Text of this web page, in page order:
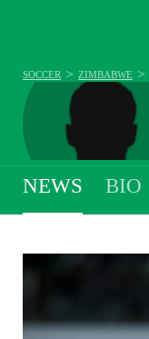
SOCCER > ZIMBABWE >
NEWS BIO